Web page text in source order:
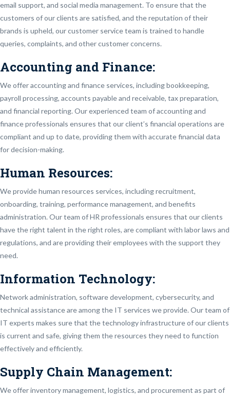
email support, and social media management. To ensure that the
customers of our clients are satisfied, and the reputation of their
brands is upheld, our customer service team is trained to handle
queries, complaints, and other customer concerns.
Accounting and Finance:
We offer accounting and finance services, including bookkeeping,
payroll processing, accounts payable and receivable, tax preparation,
and financial reporting. Our experienced team of accounting and
finance professionals ensures that our client’s financial operations are
compliant and up to date, providing them with accurate financial data
for decision-making.
Human Resources:
We provide human resources services, including recruitment,
onboarding, training, performance management, and benefits
administration. Our team of HR professionals ensures that our clients
have the right talent in the right roles, are compliant with labor laws and
regulations, and are providing their employees with the support they
need.
Information Technology:
Network administration, software development, cybersecurity, and
technical assistance are among the IT services we provide. Our team of
IT experts makes sure that the technology infrastructure of our clients
is current and safe, giving them the resources they need to function
effectively and efficiently.
Supply Chain Management:
We offer inventory management, logistics, and procurement as part of